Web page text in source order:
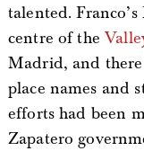
talented.
centre of the
Madrid, and there
place names and
efforts had been
Zapatero